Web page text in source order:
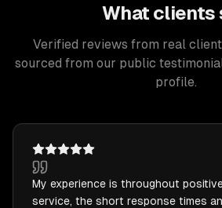
What clients
Verified reviews from real
sourced from our public
profile.
My experience is throughout
service, the short response times